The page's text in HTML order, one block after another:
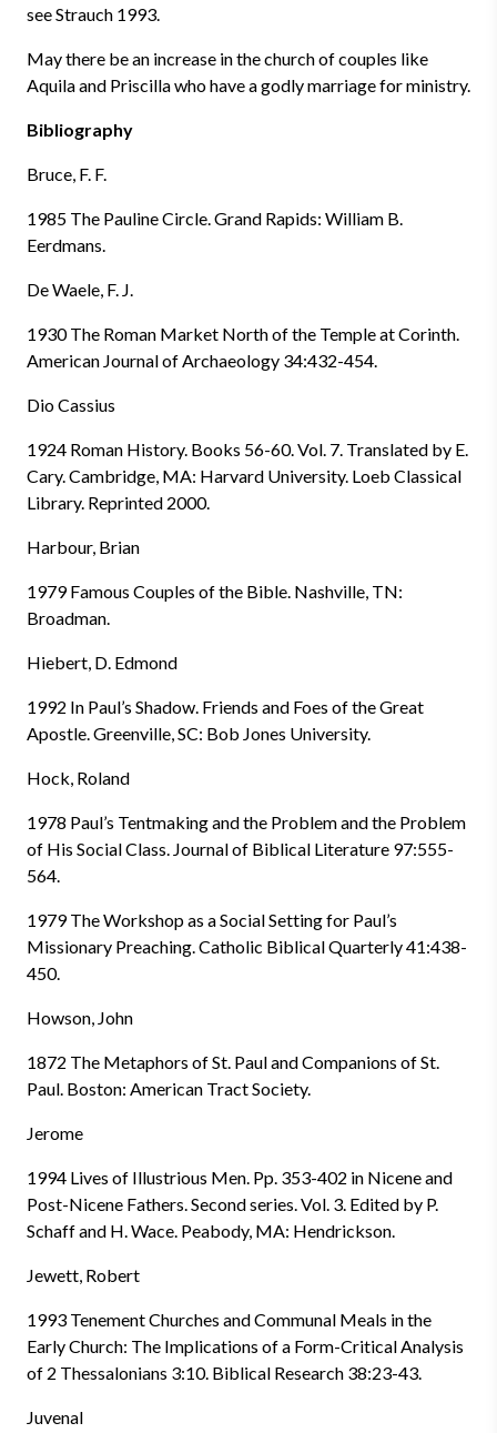
see Strauch 1993.
May there be an increase in the church of couples like
Aquila and Priscilla who have a godly marriage for ministry.
Bibliography
Bruce, F. F.
1985 The Pauline Circle. Grand Rapids: William B.
Eerdmans.
De Waele, F. J.
1930 The Roman Market North of the Temple at Corinth.
American Journal of Archaeology 34:432-454.
Dio Cassius
1924 Roman History. Books 56-60. Vol. 7. Translated by E.
Cary. Cambridge, MA: Harvard University. Loeb Classical
Library. Reprinted 2000.
Harbour, Brian
1979 Famous Couples of the Bible. Nashville, TN:
Broadman.
Hiebert, D. Edmond
1992 In Paul’s Shadow. Friends and Foes of the Great
Apostle. Greenville, SC: Bob Jones University.
Hock, Roland
1978 Paul’s Tentmaking and the Problem and the Problem
of His Social Class. Journal of Biblical Literature 97:555-
564.
1979 The Workshop as a Social Setting for Paul’s
Missionary Preaching. Catholic Biblical Quarterly 41:438-
450.
Howson, John
1872 The Metaphors of St. Paul and Companions of St.
Paul. Boston: American Tract Society.
Jerome
1994 Lives of Illustrious Men. Pp. 353-402 in Nicene and
Post-Nicene Fathers. Second series. Vol. 3. Edited by P.
Schaff and H. Wace. Peabody, MA: Hendrickson.
Jewett, Robert
1993 Tenement Churches and Communal Meals in the
Early Church: The Implications of a Form-Critical Analysis
of 2 Thessalonians 3:10. Biblical Research 38:23-43.
Juvenal